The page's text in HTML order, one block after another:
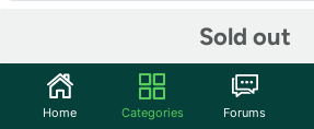
Sold out
Start the discussion
Home Categories Forums